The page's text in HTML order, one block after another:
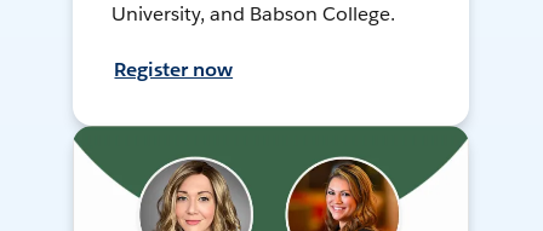
University, and Babson College.
Register now